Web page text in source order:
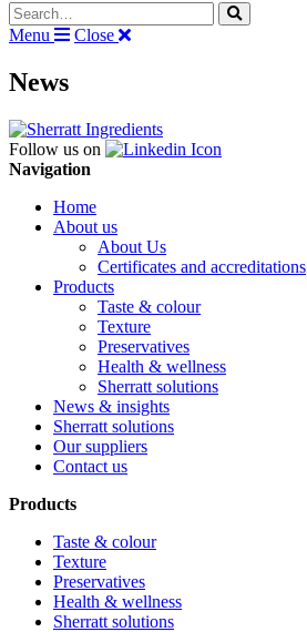
Search the site
Menu
Close
News
Follow us on
Navigation
Home
About us
About Us
Certificates and accreditations
Products
Taste & colour
Texture
Preservatives
Health & wellness
Sherratt solutions
News & insights
Sherratt solutions
Our suppliers
Contact us
Products
Taste & colour
Texture
Preservatives
Health & wellness
Sherratt solutions